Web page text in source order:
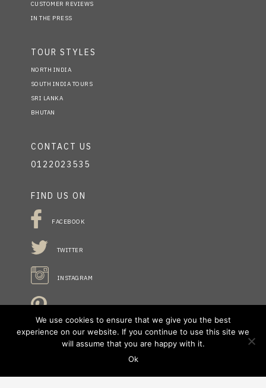
CUSTOMER REVIEWS
IN THE PRESS
TOUR STYLES
NORTH INDIA
SOUTH INDIA TOURS
SRI LANKA
BHUTAN
CONTACT US
0122023535
FIND US ON
FACEBOOK
TWITTER
INSTAGRAM
We use cookies to ensure that we give you the best
experience on our website. If you continue to use this site we
will assume that you are happy with it.
Ok